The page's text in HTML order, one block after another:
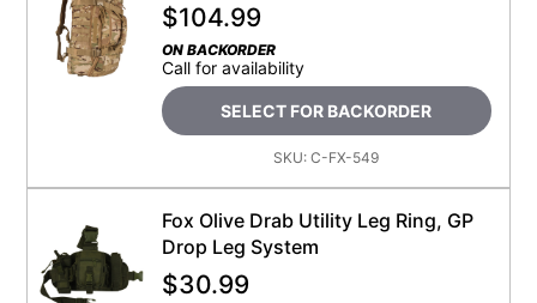
$104.99
ON BACKORDER
Call for availability
SELECT FOR BACKORDER
SKU:C-FX-549
Fox Olive Drab Utility Leg Ring, GP
Drop Leg System
$30.99